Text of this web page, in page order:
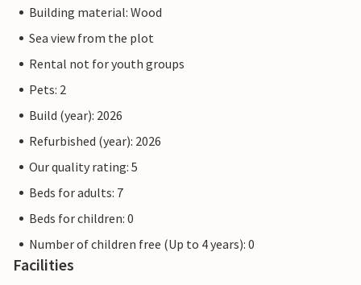
Building material: Wood
Sea view from the plot
Rental not for youth groups
Pets: 2
Build (year): 2026
Refurbished (year): 2026
Our quality rating: 5
Beds for adults: 7
Beds for children: 0
Number of children free (Up to 4 years): 0
Facilities